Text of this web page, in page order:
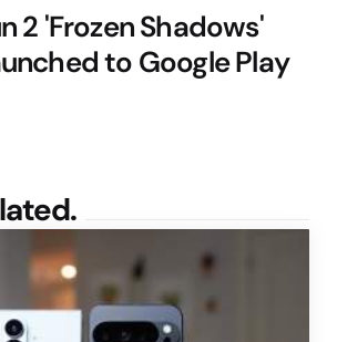
2 'Frozen Shadows'
to Google Play